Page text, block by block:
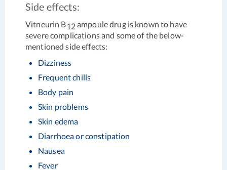
Side effects:
Vitneurin B12ampoule drug is known to have
severe complications and some of the below-
mentioned side effects:
Dizziness
Frequent chills
Body pain
Skin problems
Skin edema
Diarrhoea or constipation
Nausea
Fever